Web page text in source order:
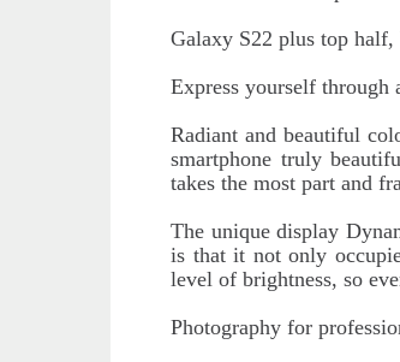
Galaxy S22 plus top
Express yourself through
Radiant and beautiful
smartphone truly
takes the most part and
The unique display
is that it not only
level of brightness, so
Photography for